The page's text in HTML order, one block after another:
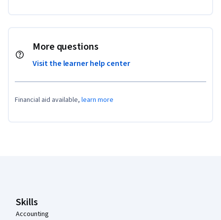
More questions
Visit the learner help center
Financial aid available, learn more
Skills
Accounting